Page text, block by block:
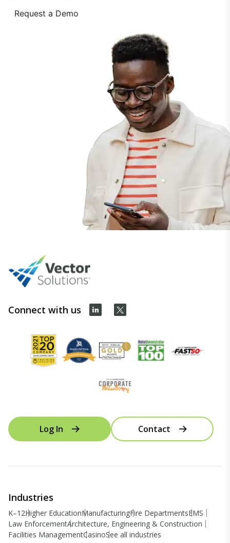
Request a Demo
Connect with us
Log In Contact
Industries
K–12Higher EducationManufacturingFire DepartmentsEMS
Law EnforcementArchitecture, Engineering & Construction
Facilities ManagementCasinoSee all industries